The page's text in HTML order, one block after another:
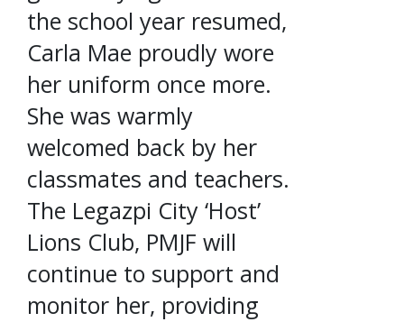
the school year resumed,
Carla Mae proudly wore
her uniform once more.
She was warmly
welcomed back by her
classmates and teachers.
The Legazpi City ‘Host’
Lions Club, PMJF will
continue to support and
monitor her, providing